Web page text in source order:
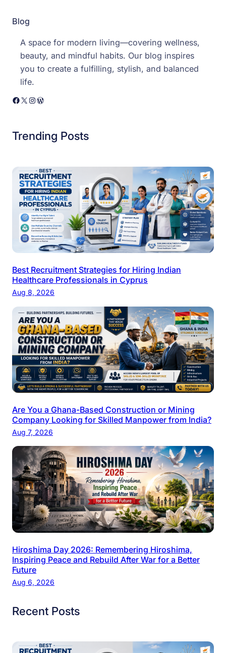
Blog
A space for modern living—covering wellness,
beauty, and mindful habits. Our blog inspires
you to create a fulfilling, stylish, and balanced
life.
Facebook X Instagram WordPress
Trending Posts
Best Recruitment Strategies for Hiring Indian
Healthcare Professionals in Cyprus
Aug 8, 2026
Are You a Ghana-Based Construction or Mining
Company Looking for Skilled Manpower from India?
Aug 7, 2026
Hiroshima Day 2026: Remembering Hiroshima,
Inspiring Peace and Rebuild After War for a Better
Future
Aug 6, 2026
Recent Posts